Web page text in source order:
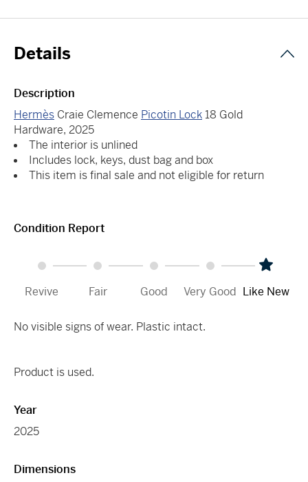
Details
Description
Hermès Craie Clemence Picotin Lock 18 Gold
Hardware, 2025
The interior is unlined
Includes lock, keys, dust bag and box
This item is final sale and not eligible for return
Condition Report
Revive Fair Good Very Good Like New
No visible signs of wear. Plastic intact.
Product is used.
Year
2025
Dimensions